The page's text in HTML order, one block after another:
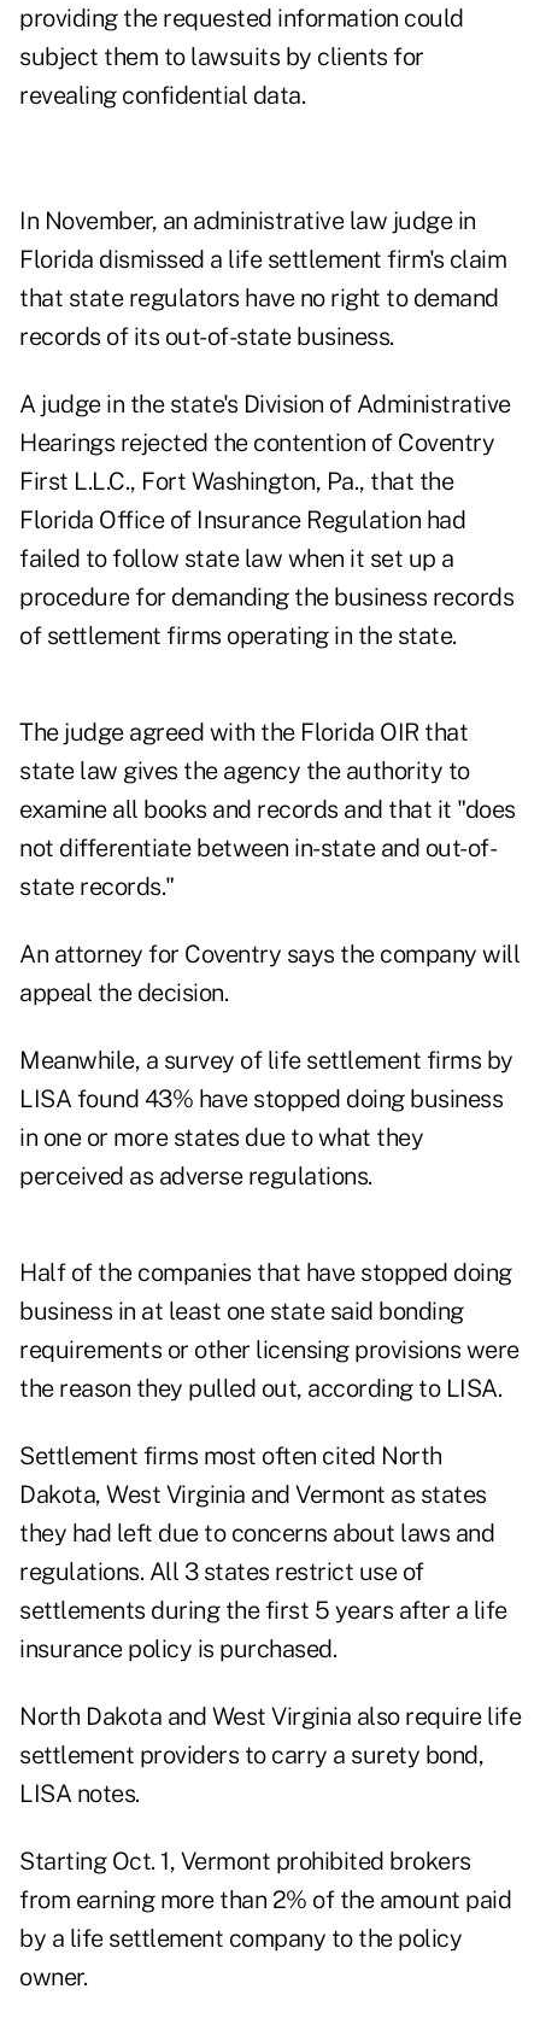
providing the requested information could
subject them to lawsuits by clients for
revealing confidential data.
In November, an administrative law judge in
Florida dismissed a life settlement firm's claim
that state regulators have no right to demand
records of its out-of-state business.
A judge in the state's Division of Administrative
Hearings rejected the contention of Coventry
First L.L.C., Fort Washington, Pa., that the
Florida Office of Insurance Regulation had
failed to follow state law when it set up a
procedure for demanding the business records
of settlement firms operating in the state.
The judge agreed with the Florida OIR that
state law gives the agency the authority to
examine all books and records and that it "does
not differentiate between in-state and out-of-
state records."
An attorney for Coventry says the company will
appeal the decision.
Meanwhile, a survey of life settlement firms by
LISA found 43% have stopped doing business
in one or more states due to what they
perceived as adverse regulations.
Half of the companies that have stopped doing
business in at least one state said bonding
requirements or other licensing provisions were
the reason they pulled out, according to LISA.
Settlement firms most often cited North
Dakota, West Virginia and Vermont as states
they had left due to concerns about laws and
regulations. All 3 states restrict use of
settlements during the first 5 years after a life
insurance policy is purchased.
North Dakota and West Virginia also require life
settlement providers to carry a surety bond,
LISA notes.
Starting Oct. 1, Vermont prohibited brokers
from earning more than 2% of the amount paid
by a life settlement company to the policy
owner.